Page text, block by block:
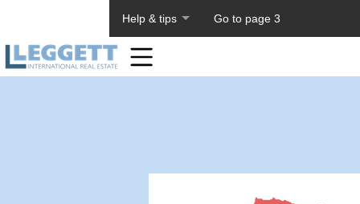
Help & tips Go to page 3
Home
Toolbar
Items